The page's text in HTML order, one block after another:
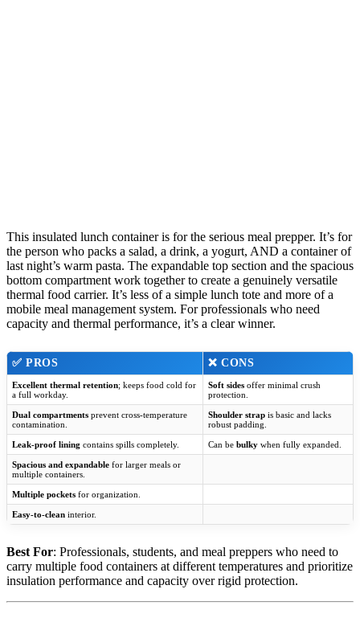
This insulated lunch container is for the serious meal prepper. It’s for
the person who packs a salad, a drink, a yogurt, AND a container of
last night’s warm pasta. The expandable top section and the spacious
bottom compartment work together to create a genuinely versatile
thermal food carrier. It’s less of a simple lunch tote and more of a
mobile meal management system. For professionals who need
capacity and thermal performance, it’s a clear winner.
✅ PROS ❌ CONS
Excellent thermal retention; keeps food cold for
a full workday.
Soft sides offer minimal crush
protection.
Dual compartments prevent cross-temperature
contamination.
Shoulder strap is basic and lacks
robust padding.
Leak-proof lining contains spills completely. Can be bulky when fully expanded.
Spacious and expandable for larger meals or
multiple containers.
Multiple pockets for organization.
Easy-to-clean interior.
Best For: Professionals, students, and meal preppers who need to
carry multiple food containers at different temperatures and prioritize
insulation performance and capacity over rigid protection.